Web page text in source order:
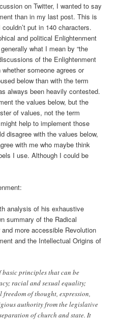
on Twitter, I wanted to say
than in my last post. This is
put in 140 characters.
and political Enlightenment
what I mean by “the
of the Enlightenment
someone agrees or
below than with the term
always been heavily contested.
the values below, but the
of values, not the term
help to implement those
disagree with the values below,
with me who maybe think
I use. Although I could be
analysis of his exhaustive
summary of the Radical
more accessible Revolution
and the Intellectual Origins of
principles that can be
racial and sexual equality;
of thought, expression,
authority from the legislative
of church and state. It